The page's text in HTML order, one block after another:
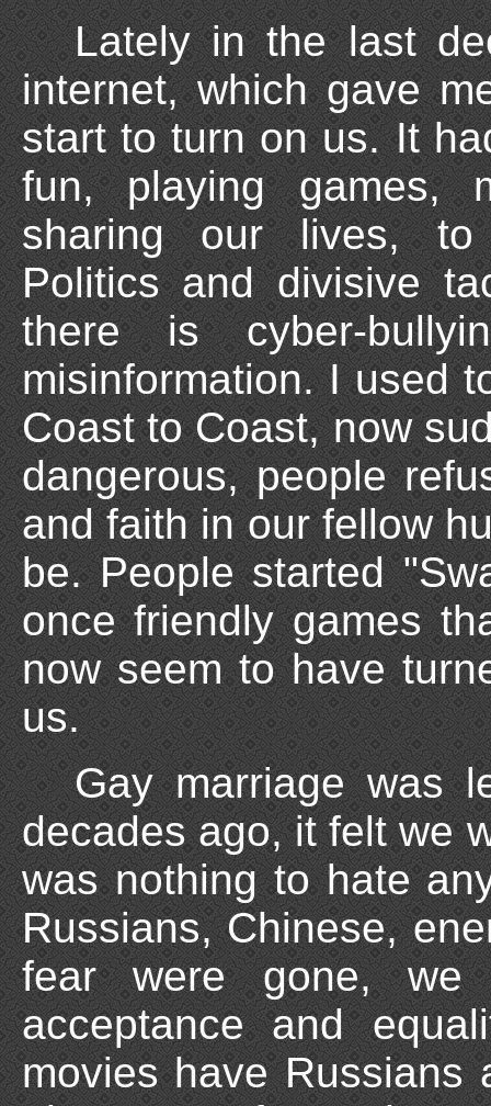
Lately in the last
internet, which gave
start to turn on us. It
fun, playing games,
sharing our lives, to
Politics and divisive
there is cyber-
misinformation. I used
Coast to Coast, now
dangerous, people
and faith in our fellow
be. People started
once friendly games
now seem to have
us.
Gay marriage was
decades ago, it felt we
was nothing to hate
Russians, Chinese,
fear were gone,
acceptance and
movies have